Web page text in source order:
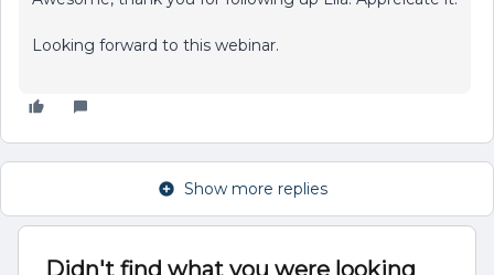
Looking forward to this webinar.
Show more replies
Didn't find what you were looking